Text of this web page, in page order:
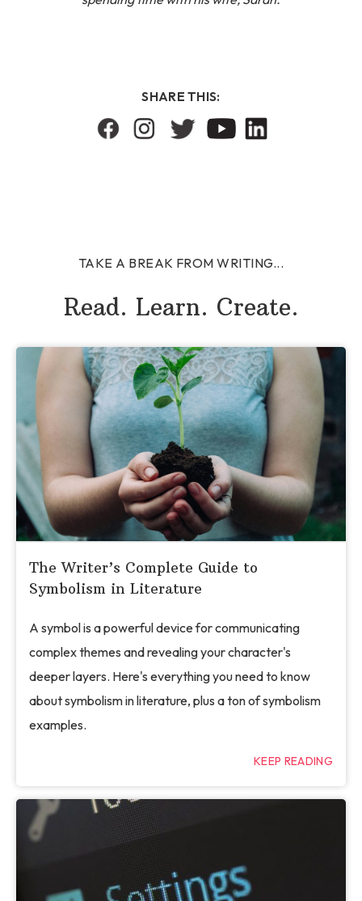
SHARE THIS:
TAKE A BREAK FROM WRITING...
Read. Learn. Create.
The Writer’s Complete Guide to
Symbolism in Literature
A symbol is a powerful device for communicating
complex themes and revealing your character's
deeper layers. Here's everything you need to know
about symbolism in literature, plus a ton of symbolism
examples.
KEEP READING